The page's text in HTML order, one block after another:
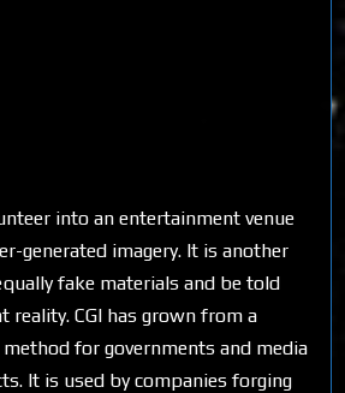
into an entertainment venue
generated imagery. It is another
fake materials and be told
reality. CGI has grown from a
for governments and media
It is used by companies forging